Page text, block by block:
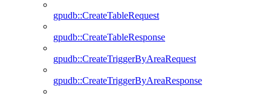
gpudb::CreateTableRequest
gpudb::CreateTableResponse
gpudb::CreateTriggerByAreaRequest
gpudb::CreateTriggerByAreaResponse